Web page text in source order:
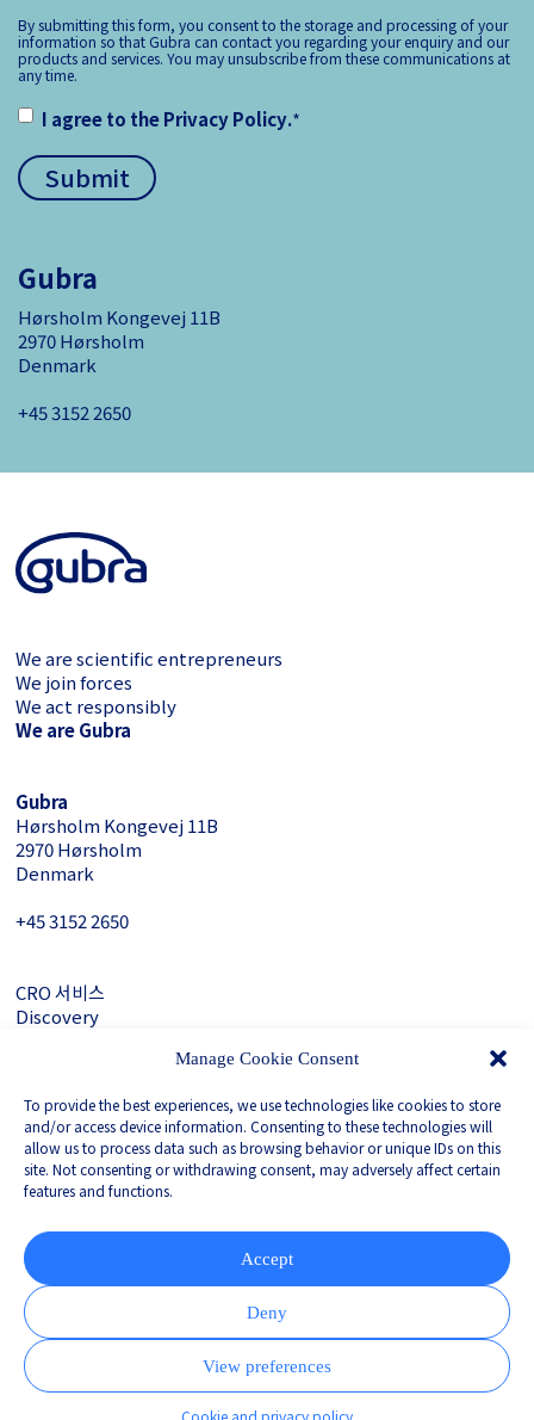
Manage Cookie Consent
To provide the best experiences, we use technologies like cookies to store
and/or access device information. Consenting to these technologies will
allow us to process data such as browsing behavior or unique IDs on this
site. Not consenting or withdrawing consent, may adversely affect certain
features and functions.
Accept
Deny
View preferences
Cookie and privacy policy
By submitting this form, you consent to the storage and processing of your
information so that Gubra can contact you regarding your enquiry and our
products and services. You may unsubscribe from these communications at
any time.
I agree to thePrivacy Policy.*
Gubra
Hørsholm Kongevej 11B
2970 Hørsholm
Denmark
+45 3152 ­2650
We are scientific entrepreneurs
We join forces
We act responsibly
We are Gubra
Gubra
Hørsholm Kongevej 11B
2970 Hørsholm
Denmark
+45 3152 ­2650
CRO 서비스
Discovery
LinkedIn
Privacy Policy
Corporate Governance
Partnered with